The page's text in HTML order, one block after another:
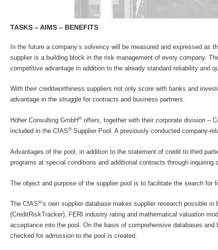
TASKS – AIMS – BENEFITS
In the future a company’s solvency will be measured and expressed
supplier is a building block in the risk management of every company.
competitive advantage in addition to the already standard reliability and
With their creditworthiness suppliers not only score with banks and
advantage in the struggle for contracts and business partners.
Höher Consulting GmbH®offers, together with their corporate division –
included in the CfAS®Supplier Pool. A previously conducted company-
Advantages of the pool, in addition to the statement of credit to third
programs at special conditions and additional contracts through inquiring
The object and purpose of the supplier pool is to facilitate the search
The CfAS®‘s own supplier database makes supplier research possible
(CreditRiskTracker), FERI industry rating and mathematical valuation
acceptance into the pool. On the basis of comprehensive databases
checked for admission to the pool is created.